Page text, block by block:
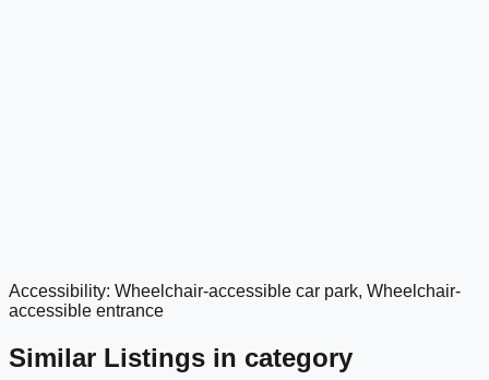
google maps embed
Accessibility: Wheelchair-accessible car park, Wheelchair-
accessible entrance
Similar Listings in category